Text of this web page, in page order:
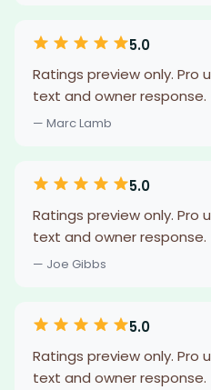
5.0
Ratings preview only. Pro
text and owner response.
— Marc Lamb
5.0
Ratings preview only. Pro
text and owner response.
— Joe Gibbs
5.0
Ratings preview only. Pro
text and owner response.